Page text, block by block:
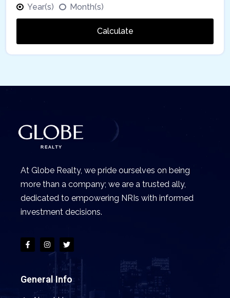
Year(s) Month(s)
Calculate
At Globe Realty, we pride ourselves on being
more than a company; we are a trusted ally,
dedicated to empowering NRIs with informed
investment decisions.
General Info